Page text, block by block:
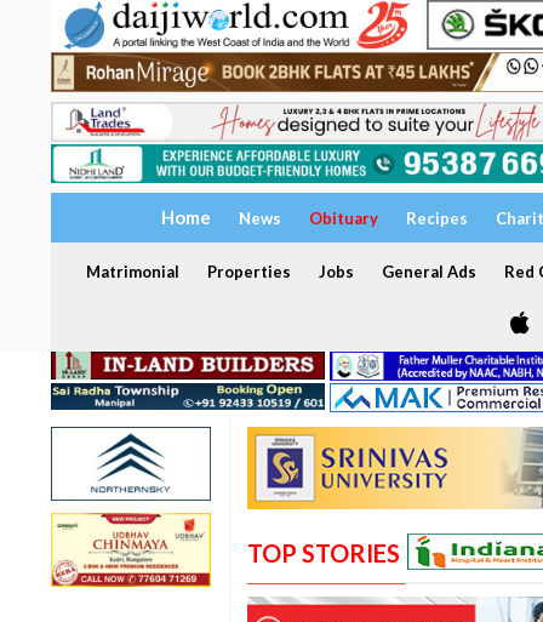
Home News Obituary Recipes
Matrimonial Properties Jobs General Ads Red
TOP STORIES